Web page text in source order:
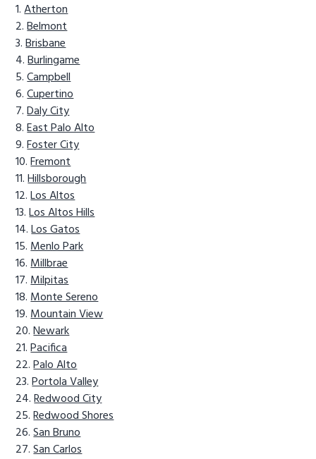
Atherton
Belmont
Brisbane
Burlingame
Campbell
Cupertino
Daly City
East Palo Alto
Foster City
Fremont
Hillsborough
Los Altos
Los Altos Hills
Los Gatos
Menlo Park
Millbrae
Milpitas
Monte Sereno
Mountain View
Newark
Pacifica
Palo Alto
Portola Valley
Redwood City
Redwood Shores
San Bruno
San Carlos